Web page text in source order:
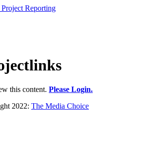
this content. Please Login.
2022: The Media Choice